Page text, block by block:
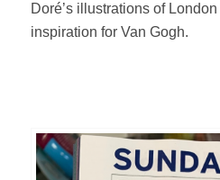
Doré’s illustrations of
inspiration for Van Gogh.